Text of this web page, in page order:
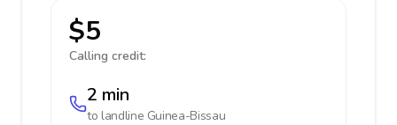
$5
Calling credit:
2 min
to landline Guinea-Bissau